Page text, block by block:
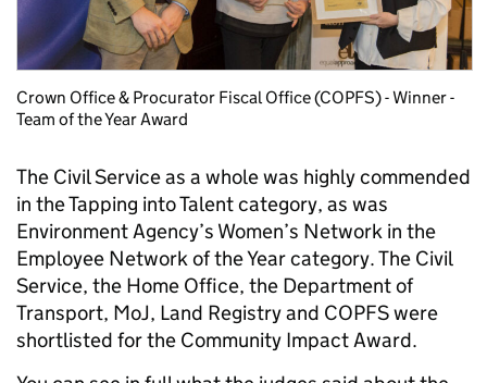
Crown Office & Procurator Fiscal Office (COPFS) - Winner -
Team of the Year Award
The Civil Service as a whole was highly commended
in the Tapping into Talent category, as was
Environment Agency’s Women’s Network in the
Employee Network of the Year category. The Civil
Service, the Home Office, the Department of
Transport, MoJ, Land Registry and COPFS were
shortlisted for the Community Impact Award.